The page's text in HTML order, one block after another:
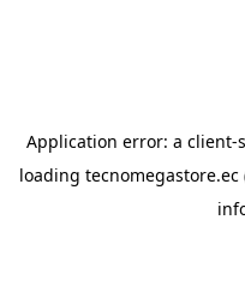
Application error: a client-
loading tecnomegastore.ec